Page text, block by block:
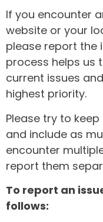
If you encounter
website or your
please report the
process helps us
current issues
highest priority.
Please try to
and include as
encounter
report them
To report an
follows: